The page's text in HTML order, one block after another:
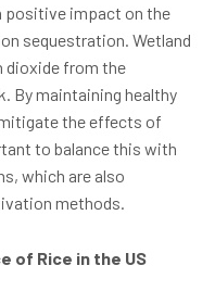
positive impact on the
sequestration. Wetland
dioxide from the
By maintaining healthy
the effects of
to balance this with
which are also
methods.
of Rice in the US